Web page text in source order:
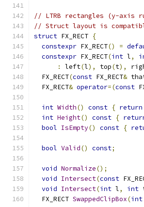
// LTRB rectangles (y-axis
// Struct layout is
struct FX_RECT {
constexpr FX_RECT() =
constexpr FX_RECT(int l,
:
left(l), top(t),
  FX_RECT
(const FX_RECT&
  FX_RECT
& operator=(const
int Width() const { return
int Height() const {
bool IsEmpty() const {
bool Valid() const;
void Normalize();
void Intersect(const
void Intersect(int l, int
  FX_RECT
SwappedClipBox(int